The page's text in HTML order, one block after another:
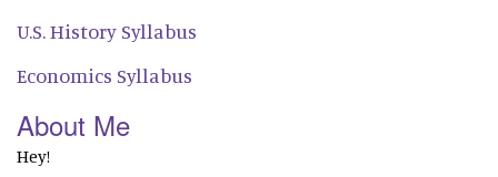
U.S. History Syllabus
Economics Syllabus
About Me
Hey!